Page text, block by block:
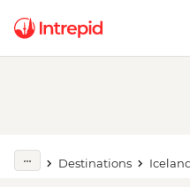
Destinations